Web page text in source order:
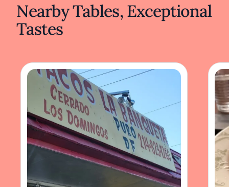
Nearby Tables, Exceptional
Tastes